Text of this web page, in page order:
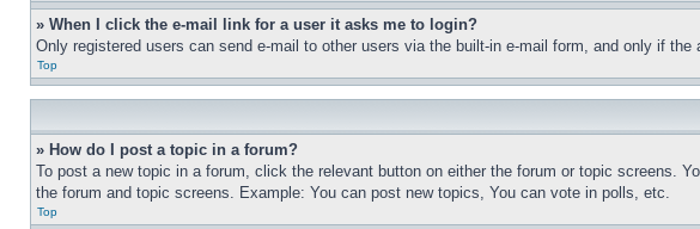
» When I click the e-mail link for a user it asks me to login?
Only registered users can send e-mail to other users via the built-in e-mail form, and only if
Top
» How do I post a topic in a forum?
To post a new topic in a forum, click the relevant button on either the forum or topic screens.
the forum and topic screens. Example: You can post new topics, You can vote in polls, etc.
Top